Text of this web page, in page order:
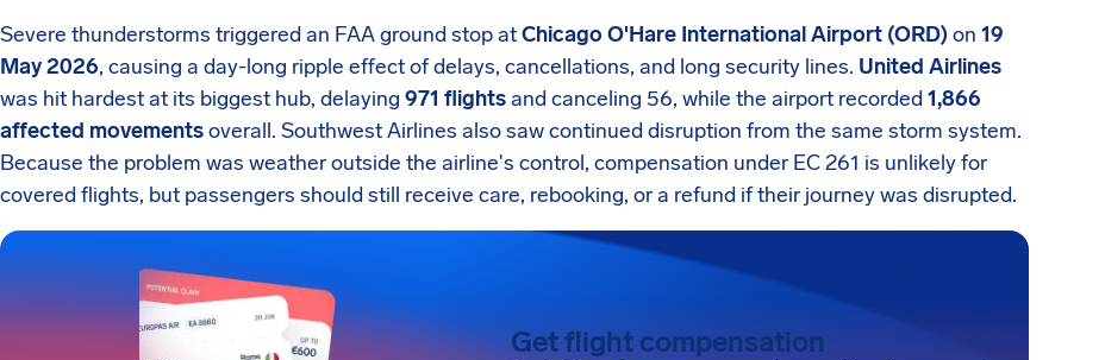
Severe thunderstorms triggered an FAA ground stop atChicago O'Hare International Airport (ORD) on 19
May 2026, causing a day-long ripple effect of delays, cancellations, and long security lines. United Airlines
was hit hardest at its biggest hub, delaying 971 flightsand canceling 56, while the airport recorded 1,866
affected movementsoverall. Southwest Airlines also saw continued disruption from the same storm system.
Because the problem was weather outside the airline's control, compensation under EC 261 is unlikely for
covered flights, but passengers should still receive care, rebooking, or a refund if their journey was disrupted.
Get flight compensation